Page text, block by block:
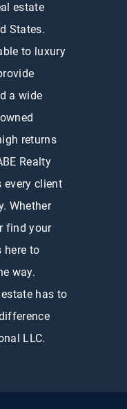
estate
States.
to luxury
a wide
returns
Realty
every client
Whether
find your
here to
way.
has to
LLC.